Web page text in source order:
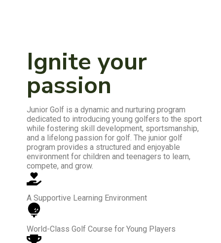
Ignite your
passion
Junior Golf is a dynamic and nurturing program
dedicated to introducing young golfers to the sport
while fostering skill development, sportsmanship,
and a lifelong passion for golf. The junior golf
program provides a structured and enjoyable
environment for children and teenagers to learn,
compete, and grow.
A Supportive Learning Environment
World-Class Golf Course for Young Players